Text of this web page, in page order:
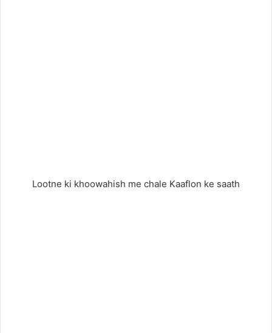
Lootne ki khoowahish me chale Kaaflon ke saath